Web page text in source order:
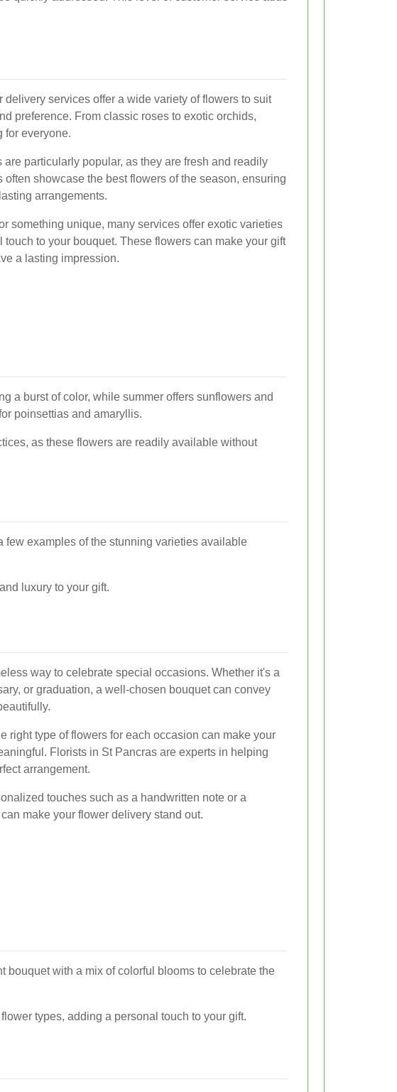
delivery services offer a wide variety of flowers to suit
preference. From classic roses to exotic orchids,
for everyone.
are particularly popular, as they are fresh and readily
often showcase the best flowers of the season, ensuring
arrangements.
something unique, many services offer exotic varieties
touch to your bouquet. These flowers can make your gift
a lasting impression.
a burst of color, while summer offers sunflowers and
poinsettias and amaryllis.
as these flowers are readily available without
few examples of the stunning varieties available
luxury to your gift.
way to celebrate special occasions. Whether it's a
or graduation, a well-chosen bouquet can convey
right type of flowers for each occasion can make your
Florists in St Pancras are experts in helping
arrangement.
touches such as a handwritten note or a
make your flower delivery stand out.
bouquet with a mix of colorful blooms to celebrate the
types, adding a personal touch to your gift.